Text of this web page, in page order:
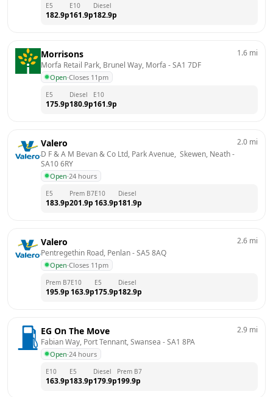
E5
182.9p
E10
161.9p
Diesel
182.9p
Morrisons
Morfa Retail Park, Brunel Way, Morfa - SA1 7DF
Open·Closes 11pm
1.6 mi
E5
175.9p
Diesel
180.9p
E10
161.9p
Valero
D F & A M Bevan & Co Ltd, Park Avenue,  Skewen, Neath
SA10 6RY
Open·24 hours
2.0 mi
E5
183.9p
Prem B7
201.9p
E10
163.9p
Diesel
181.9p
Valero
Pentregethin Road, Penlan - SA5 8AQ
Open·Closes 11pm
2.6 mi
Prem B7
195.9p
E10
163.9p
E5
175.9p
Diesel
182.9p
EG On The Move
Fabian Way, Port Tennant, Swansea - SA1 8PA
Open·24 hours
2.9 mi
E10
163.9p
E5
183.9p
Diesel
179.9p
Prem B7
199.9p